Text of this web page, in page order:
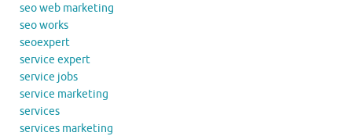
seo web marketing
seo works
seoexpert
service expert
service jobs
service marketing
services
services marketing